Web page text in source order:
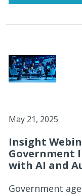
May 21, 2025
Insight
Government
with AI and
Government